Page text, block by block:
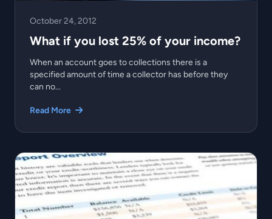
October 24, 2012
What if you lost 25% of your income?
When an account goes to collections there is a
specified amount of time a collector has before they
can no...
Read More